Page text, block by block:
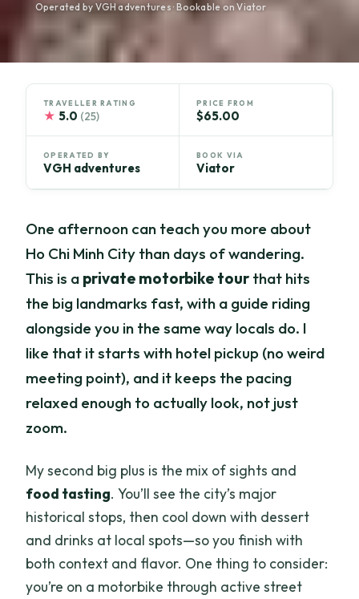
Operated by VGH adventures · Bookable on Viator
TRAVELLER RATING
★ 5.0 (25)
PRICE FROM
$65.00
OPERATED BY
VGH adventures
BOOK VIA
Viator
One afternoon can teach you more about
Ho Chi Minh City than days of wandering.
This is a private motorbike tourthat hits
the big landmarks fast, with a guide riding
alongside you in the same way locals do. I
like that it starts with hotel pickup (no weird
meeting point), and it keeps the pacing
relaxed enough to actually look, not just
zoom.
My second big plus is the mix of sights and
food tasting. You’ll see the city’s major
historical stops, then cool down with dessert
and drinks at local spots—so you finish with
both context and flavor. One thing to consider:
you’re on a motorbike through active street